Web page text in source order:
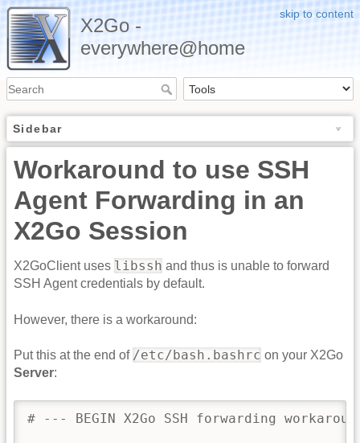
skip to content
X2Go -
everywhere@home
Sidebar
Workaround to use SSH
Agent Forwarding in an
X2Go Session
X2GoClient uses libssh and thus is unable to forward
SSH Agent credentials by default.
However, there is a workaround:
Put this at the end of /etc/bash.bashrc on your X2Go
Server:
# --- BEGIN X2Go SSH forwarding